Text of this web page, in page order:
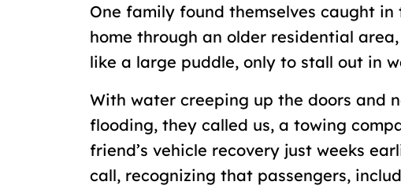
One family found themselves caught
home through an older residential
like a large puddle, only to stall out in
With water creeping up the doors and
flooding, they called us, a towing
friend’s vehicle recovery just weeks
call, recognizing that passengers,